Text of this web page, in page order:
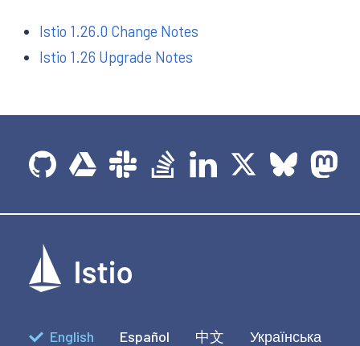
Istio 1.26.0 Change Notes
Istio 1.26 Upgrade Notes
English Español 中文 Українська